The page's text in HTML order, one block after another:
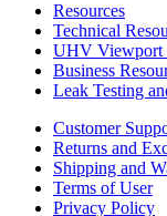
Resources
Technical
UHV Viewport
Business
Leak Testing
Customer
Returns and
Shipping and
Terms of User
Privacy Policy